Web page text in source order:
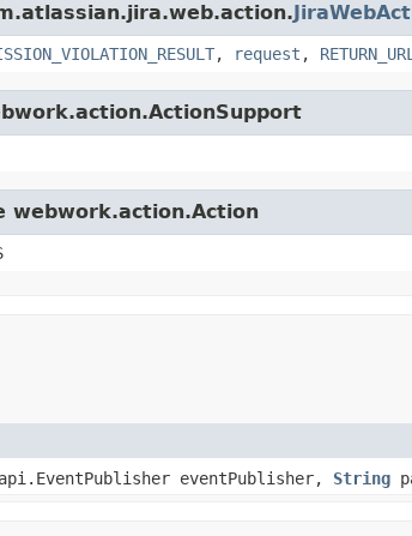
, request ,
webwork.action.Action
eventPublisher, String